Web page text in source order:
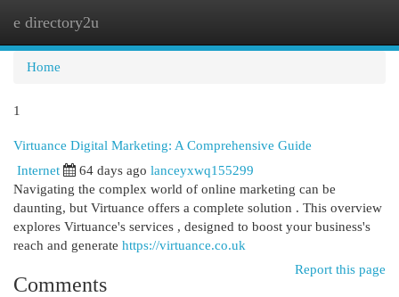
e directory2u
Home
1
Virtuance Digital Marketing: A Comprehensive Guide
Internet 64 days ago lanceyxwq155299
Navigating the complex world of online marketing can be
daunting, but Virtuance offers a complete solution . This overview
explores Virtuance's services , designed to boost your business's
reach and generate https://virtuance.co.uk
Report this page
Comments